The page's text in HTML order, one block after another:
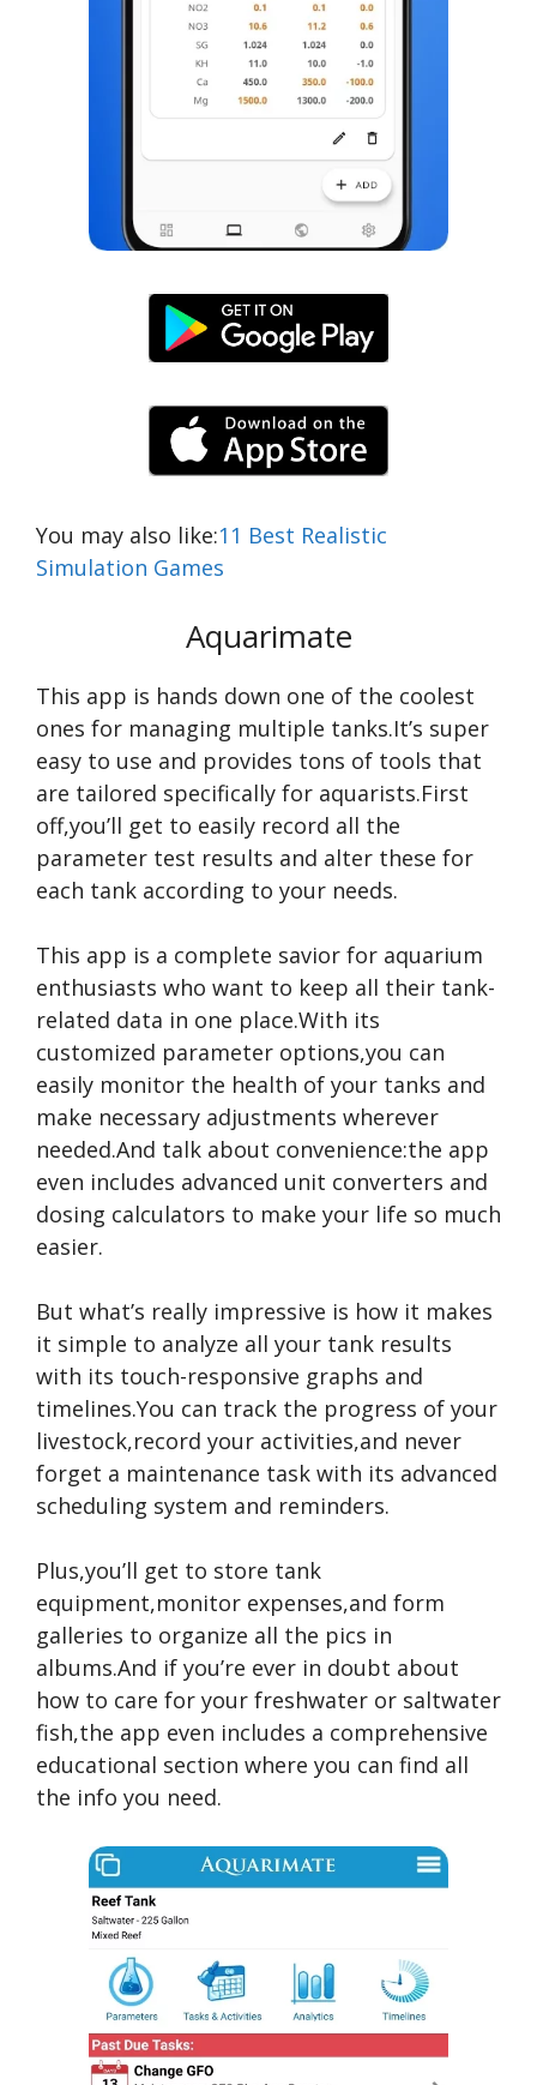
You may also like:11 Best Realistic
Simulation Games
Aquarimate
This app is hands down one of the coolest
ones for managing multiple tanks.It’s super
easy to use and provides tons of tools that
are tailored specifically for aquarists.First
off,you’ll get to easily record all the
parameter test results and alter these for
each tank according to your needs.
This app is a complete savior for aquarium
enthusiasts who want to keep all their tank-
related data in one place.With its
customized parameter options,you can
easily monitor the health of your tanks and
make necessary adjustments wherever
needed.And talk about convenience:the app
even includes advanced unit converters and
dosing calculators to make your life so much
easier.
But what’s really impressive is how it makes
it simple to analyze all your tank results
with its touch-responsive graphs and
timelines.You can track the progress of your
livestock,record your activities,and never
forget a maintenance task with its advanced
scheduling system and reminders.
Plus,you’ll get to store tank
equipment,monitor expenses,and form
galleries to organize all the pics in
albums.And if you’re ever in doubt about
how to care for your freshwater or saltwater
fish,the app even includes a comprehensive
educational section where you can find all
the info you need.